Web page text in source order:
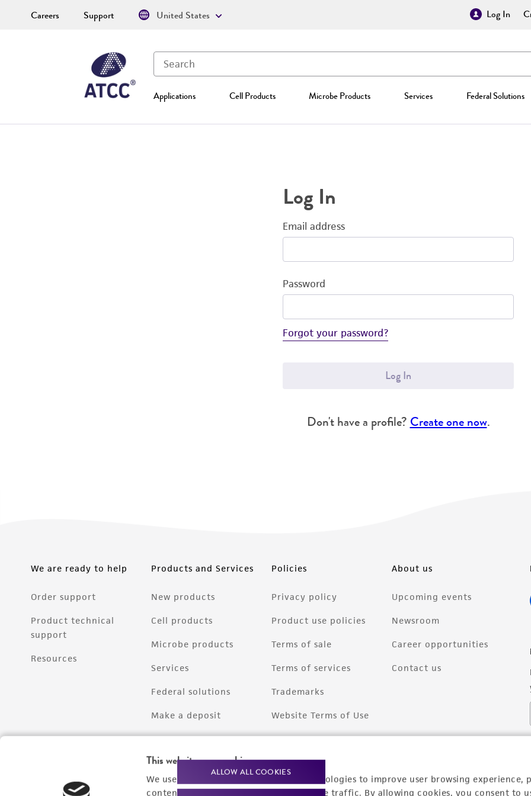
This website uses cookies
We use cookies and other tracking technologies to improve user browsing experience,
content experiences, and analyze website traffic. By allowing cookies, you consent to
ALLOW ALL COOKIES
Log In
Applications Cell Products Microbe Products Services Federal Solutions
Careers Support United States
Log In
Email address
Password
Forgot your password?
Log In
Don't have a profile? Create one now.
We are ready to help
Order support
Product technical
support
Resources
Products and Services
New products
Cell products
Microbe products
Services
Federal solutions
Make a deposit
Policies
Privacy policy
Product use policies
Terms of sale
Terms of services
Trademarks
Website Terms of Use
About us
Upcoming events
Newsroom
Career opportunities
Contact us